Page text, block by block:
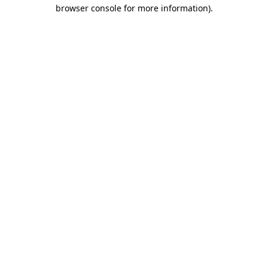
browser console for more information).